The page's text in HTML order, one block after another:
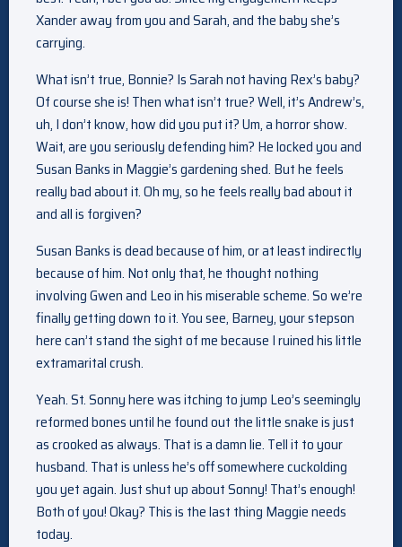
Xander away from you and Sarah, and the baby she’s
carrying.
What isn’t true, Bonnie? Is Sarah not having Rex’s baby?
Of course she is! Then what isn’t true? Well, it’s Andrew’s,
uh, I don’t know, how did you put it? Um, a horror show.
Wait, are you seriously defending him? He locked you and
Susan Banks in Maggie’s gardening shed. But he feels
really bad about it. Oh my, so he feels really bad about it
and all is forgiven?
Susan Banks is dead because of him, or at least indirectly
because of him. Not only that, he thought nothing
involving Gwen and Leo in his miserable scheme. So we’re
finally getting down to it. You see, Barney, your stepson
here can’t stand the sight of me because I ruined his little
extramarital crush.
Yeah. St. Sonny here was itching to jump Leo’s seemingly
reformed bones until he found out the little snake is just
as crooked as always. That is a damn lie. Tell it to your
husband. That is unless he’s off somewhere cuckolding
you yet again. Just shut up about Sonny! That’s enough!
Both of you! Okay? This is the last thing Maggie needs
today.